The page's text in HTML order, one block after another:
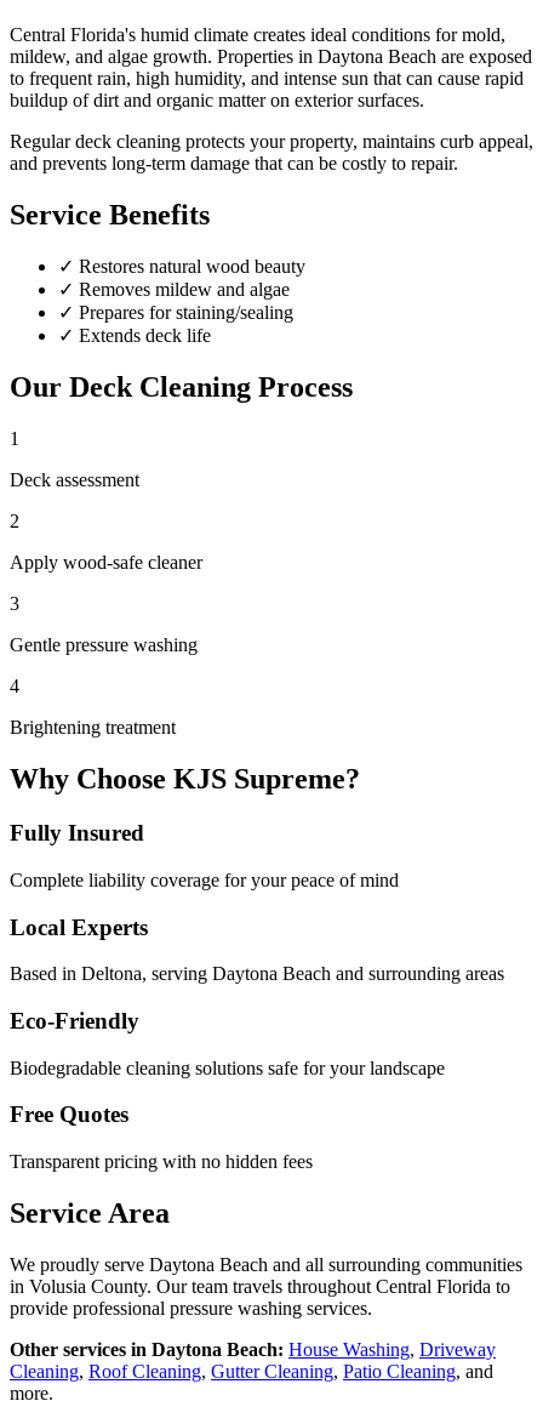
Central Florida's humid climate creates ideal conditions for mold,
mildew, and algae growth. Properties in Daytona Beach are exposed
to frequent rain, high humidity, and intense sun that can cause rapid
buildup of dirt and organic matter on exterior surfaces.
Regulardeck cleaning protects your property, maintains curb appeal,
and prevents long-term damage that can be costly to repair.
Service Benefits
✓ Restores natural wood beauty
✓ Removes mildew and algae
✓ Prepares for staining/sealing
✓ Extends deck life
Our Deck Cleaning Process
1
Deck assessment
2
Apply wood-safe cleaner
3
Gentle pressure washing
4
Brightening treatment
Why Choose KJS Supreme?
Fully Insured
Complete liability coverage for your peace of mind
Local Experts
Based in Deltona, serving Daytona Beach and surrounding areas
Eco-Friendly
Biodegradable cleaning solutions safe for your landscape
Free Quotes
Transparent pricing with no hidden fees
Service Area
We proudly serve Daytona Beach and all surrounding communities
in Volusia County. Our team travels throughout Central Florida to
provide professional pressure washing services.
Other services in Daytona Beach: House Washing, Driveway
Cleaning, Roof Cleaning, Gutter Cleaning, Patio Cleaning, and
more.